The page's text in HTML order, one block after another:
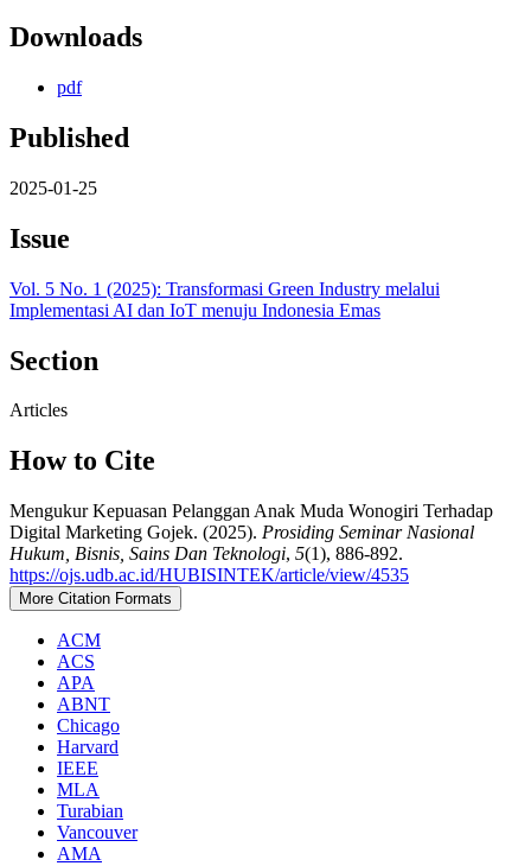
Downloads
pdf
Published
2025-01-25
Issue
Vol. 5 No. 1 (2025): Transformasi Green Industry melalui
Implementasi AI dan IoT menuju Indonesia Emas
Section
Articles
How to Cite
Mengukur Kepuasan Pelanggan Anak Muda Wonogiri Terhadap
Digital Marketing Gojek. (2025). Prosiding Seminar Nasional
Hukum, Bisnis, Sains Dan Teknologi, 5(1), 886-892.
https://ojs.udb.ac.id/HUBISINTEK/article/view/4535
More Citation Formats
ACM
ACS
APA
ABNT
Chicago
Harvard
IEEE
MLA
Turabian
Vancouver
AMA